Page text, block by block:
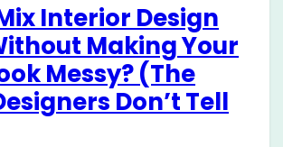
Interior Design
Making Your
Messy? (The
Don’t Tell